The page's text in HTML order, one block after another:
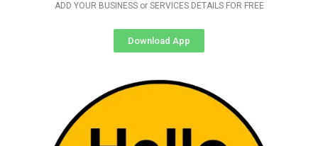
ADD YOUR BUSINESS or SERVICES DETAILS FOR FREE
Download App